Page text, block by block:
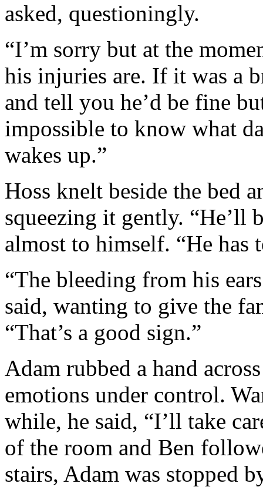
asked, questioningly.
“I’m sorry but at the
his injuries are. If it was a
and tell you he’d be fine
impossible to know what
wakes up.”
Hoss knelt beside the bed
squeezing it gently. “He’ll
almost to himself. “He has
“The bleeding from his
said, wanting to give the
“That’s a good sign.”
Adam rubbed a hand
emotions under control.
while, he said, “I’ll take
of the room and Ben
stairs, Adam was stopped